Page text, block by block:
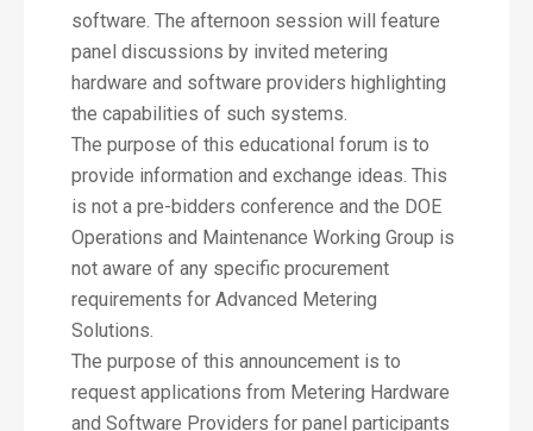
software. The afternoon session will feature
panel discussions by invited metering
hardware and software providers highlighting
the capabilities of such systems.
The purpose of this educational forum is to
provide information and exchange ideas. This
is not a pre-bidders conference and the DOE
Operations and Maintenance Working Group is
not aware of any specific procurement
requirements for Advanced Metering
Solutions.
The purpose of this announcement is to
request applications from Metering Hardware
and Software Providers for panel participants